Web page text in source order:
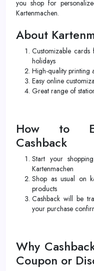
you shop for
Kartenmachen.
About
Customizable
holidays
High-quality printing
Easy online
Great range of
How to
Cashback
Start your
Kartenmachen
Shop as usual on
products
Cashback will be
your purchase
Why
Coupon or